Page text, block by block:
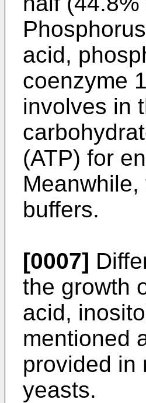
acid,
coenzyme
involves in
(ATP) for
buffers.
[0007]
the growth
acid,
mentioned
provided in
yeasts.